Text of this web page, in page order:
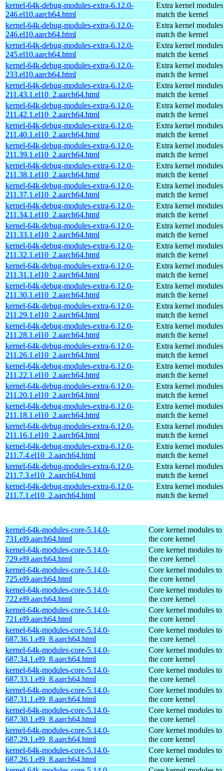
kernel-64k-debug-modules-extra-6.12.0-
246.el10.aarch64.html
Extra kernel
match the kernel
kernel-64k-debug-modules-extra-6.12.0-
246.el10.aarch64.html
Extra kernel
match the kernel
kernel-64k-debug-modules-extra-6.12.0-
245.el10.aarch64.html
Extra kernel
match the kernel
kernel-64k-debug-modules-extra-6.12.0-
233.el10.aarch64.html
Extra kernel
match the kernel
kernel-64k-debug-modules-extra-6.12.0-
211.43.1.el10_2.aarch64.html
Extra kernel
match the kernel
kernel-64k-debug-modules-extra-6.12.0-
211.42.1.el10_2.aarch64.html
Extra kernel
match the kernel
kernel-64k-debug-modules-extra-6.12.0-
211.40.1.el10_2.aarch64.html
Extra kernel
match the kernel
kernel-64k-debug-modules-extra-6.12.0-
211.39.1.el10_2.aarch64.html
Extra kernel
match the kernel
kernel-64k-debug-modules-extra-6.12.0-
211.38.1.el10_2.aarch64.html
Extra kernel
match the kernel
kernel-64k-debug-modules-extra-6.12.0-
211.37.1.el10_2.aarch64.html
Extra kernel
match the kernel
kernel-64k-debug-modules-extra-6.12.0-
211.34.1.el10_2.aarch64.html
Extra kernel
match the kernel
kernel-64k-debug-modules-extra-6.12.0-
211.33.1.el10_2.aarch64.html
Extra kernel
match the kernel
kernel-64k-debug-modules-extra-6.12.0-
211.32.1.el10_2.aarch64.html
Extra kernel
match the kernel
kernel-64k-debug-modules-extra-6.12.0-
211.31.1.el10_2.aarch64.html
Extra kernel
match the kernel
kernel-64k-debug-modules-extra-6.12.0-
211.30.1.el10_2.aarch64.html
Extra kernel
match the kernel
kernel-64k-debug-modules-extra-6.12.0-
211.29.1.el10_2.aarch64.html
Extra kernel
match the kernel
kernel-64k-debug-modules-extra-6.12.0-
211.28.1.el10_2.aarch64.html
Extra kernel
match the kernel
kernel-64k-debug-modules-extra-6.12.0-
211.26.1.el10_2.aarch64.html
Extra kernel
match the kernel
kernel-64k-debug-modules-extra-6.12.0-
211.22.1.el10_2.aarch64.html
Extra kernel
match the kernel
kernel-64k-debug-modules-extra-6.12.0-
211.20.1.el10_2.aarch64.html
Extra kernel
match the kernel
kernel-64k-debug-modules-extra-6.12.0-
211.18.1.el10_2.aarch64.html
Extra kernel
match the kernel
kernel-64k-debug-modules-extra-6.12.0-
211.16.1.el10_2.aarch64.html
Extra kernel
match the kernel
kernel-64k-debug-modules-extra-6.12.0-
211.7.4.el10_2.aarch64.html
Extra kernel
match the kernel
kernel-64k-debug-modules-extra-6.12.0-
211.7.3.el10_2.aarch64.html
Extra kernel
match the kernel
kernel-64k-debug-modules-extra-6.12.0-
211.7.1.el10_2.aarch64.html
Extra kernel
match the kernel
kernel-64k-modules-core-5.14.0-
731.el9.aarch64.html
Core kernel modules to
the core kernel
kernel-64k-modules-core-5.14.0-
729.el9.aarch64.html
Core kernel modules to
the core kernel
kernel-64k-modules-core-5.14.0-
725.el9.aarch64.html
Core kernel modules to
the core kernel
kernel-64k-modules-core-5.14.0-
722.el9.aarch64.html
Core kernel modules to
the core kernel
kernel-64k-modules-core-5.14.0-
721.el9.aarch64.html
Core kernel modules to
the core kernel
kernel-64k-modules-core-5.14.0-
687.36.1.el9_8.aarch64.html
Core kernel modules to
the core kernel
kernel-64k-modules-core-5.14.0-
687.34.1.el9_8.aarch64.html
Core kernel modules to
the core kernel
kernel-64k-modules-core-5.14.0-
687.33.1.el9_8.aarch64.html
Core kernel modules to
the core kernel
kernel-64k-modules-core-5.14.0-
687.31.1.el9_8.aarch64.html
Core kernel modules to
the core kernel
kernel-64k-modules-core-5.14.0-
687.30.1.el9_8.aarch64.html
Core kernel modules to
the core kernel
kernel-64k-modules-core-5.14.0-
687.29.1.el9_8.aarch64.html
Core kernel modules to
the core kernel
kernel-64k-modules-core-5.14.0-
687.26.1.el9_8.aarch64.html
Core kernel modules to
the core kernel